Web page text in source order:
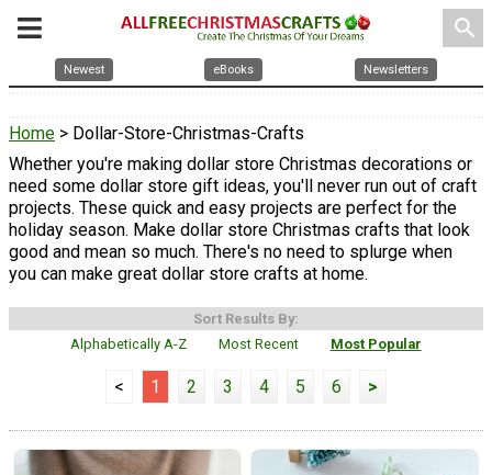
search
Newest eBooks Newsletters
Home > Dollar-Store-Christmas-Crafts
Whether you're making dollar store Christmas decorations or
need some dollar store gift ideas, you'll never run out of craft
projects. These quick and easy projects are perfect for the
holiday season. Make dollar store Christmas crafts that look
good and mean so much. There's no need to splurge when
you can make great dollar store crafts at home.
Sort Results By:
Alphabetically A-Z
Most Recent Most Popular
< 1 2 3 4 5 6 >